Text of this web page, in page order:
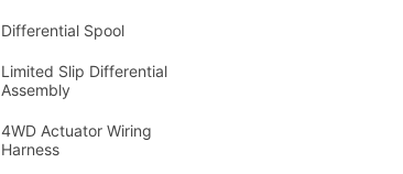
Differential Spool
Limited Slip Differential
Assembly
4WD Actuator Wiring
Harness